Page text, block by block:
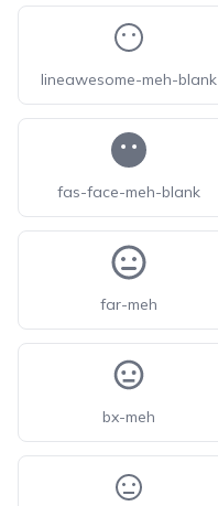
lineawesome-meh-blank
fas-face-meh-blank
far-meh
bx-meh